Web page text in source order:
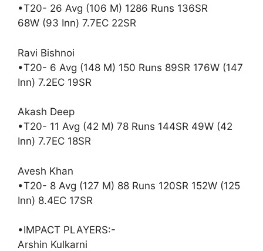
•T20- 26 Avg (106 M) 1286 Runs 136SR
68W (93 Inn) 7.7EC 22SR
Ravi Bishnoi
•T20- 6 Avg (148 M) 150 Runs 89SR 176W (147
Inn) 7.2EC 19SR
Akash Deep
•T20- 11 Avg (42 M) 78 Runs 144SR 49W (42
Inn) 7.7EC 18SR
Avesh Khan
•T20- 8 Avg (127 M) 88 Runs 120SR 152W (125
Inn) 8.4EC 17SR
•IMPACT PLAYERS:-
Arshin Kulkarni